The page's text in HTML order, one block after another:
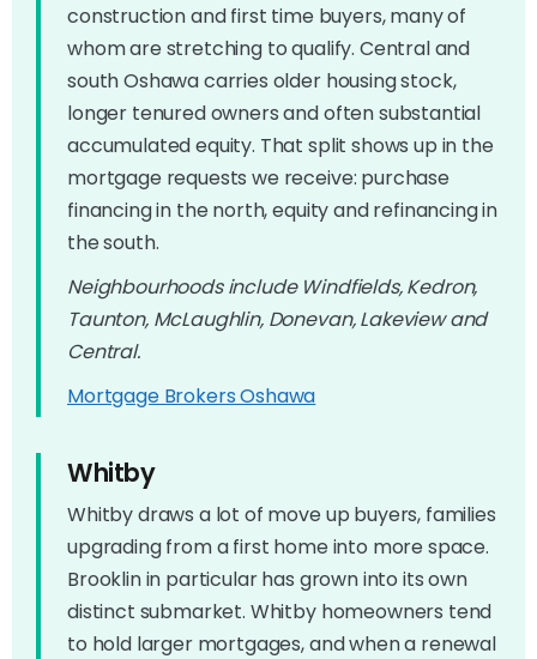
construction and first time buyers, many of
whom are stretching to qualify. Central and
south Oshawa carries older housing stock,
longer tenured owners and often substantial
accumulated equity. That split shows up in the
mortgage requests we receive: purchase
financing in the north, equity and refinancing in
the south.
Neighbourhoods include Windfields, Kedron,
Taunton, McLaughlin, Donevan, Lakeview and
Central.
Mortgage Brokers Oshawa
Whitby
Whitby draws a lot of move up buyers, families
upgrading from a first home into more space.
Brooklin in particular has grown into its own
distinct submarket. Whitby homeowners tend
to hold larger mortgages, and when a renewal